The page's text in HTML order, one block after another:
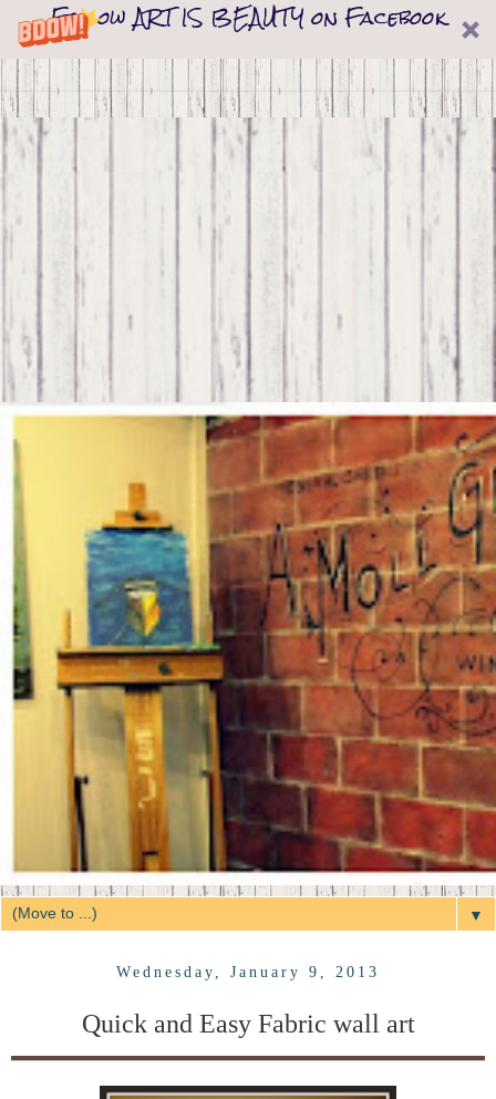
Follow ART IS BEAUTY on Facebook
▼
Wednesday, January 9, 2013
Quick and Easy Fabric wall art